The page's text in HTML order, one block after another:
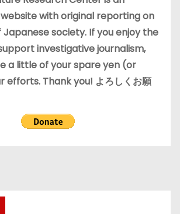
with original reporting on
society. If you enjoy the
investigative journalism,
a little of your spare yen (or
efforts. Thank you! よろしくお願